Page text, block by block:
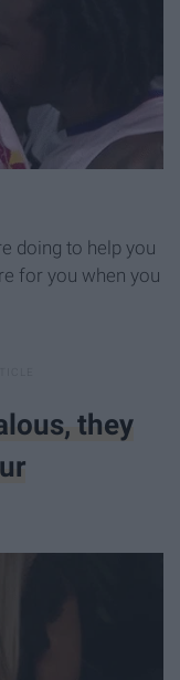
doing to help you
for you when you
they